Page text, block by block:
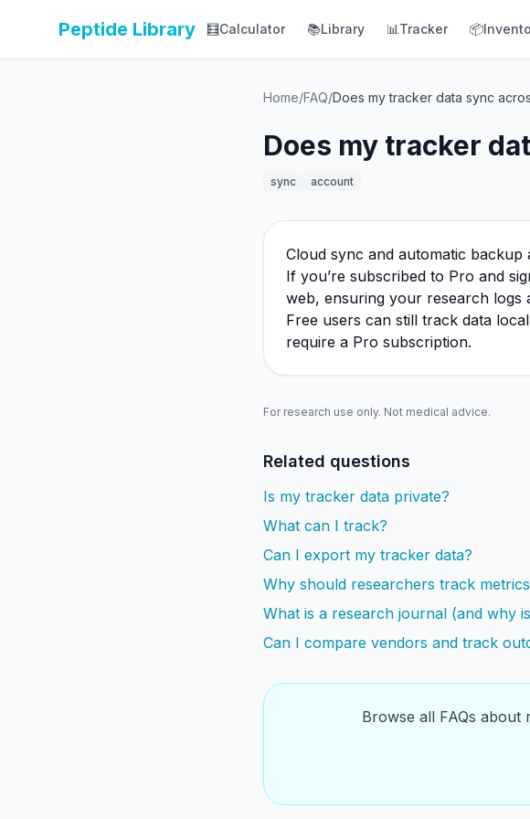
Peptide Library 🧮Calculator 📚Library 📊 Tracker 📦
Home/FAQ/Does my tracker data sync
Does my tracker
sync account
Cloud sync and automatic
If you’re subscribed to Pro and
web, ensuring your research logs
Free users can still track data
require a Pro subscription.
For research use only. Not medical advice.
Related questions
Is my tracker data private?
What can I track?
Can I export my tracker data?
Why should researchers track
What is a research journal (and why
Can I compare vendors and track
Browse all FAQs about